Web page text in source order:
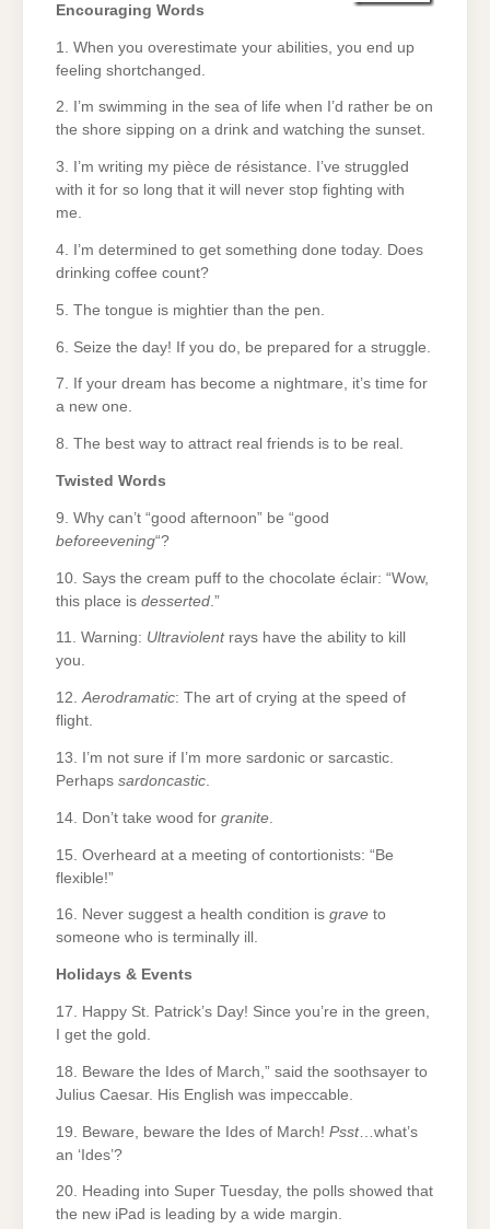
Encouraging Words
1. When you overestimate your abilities, you end up
feeling shortchanged.
2. I’m swimming in the sea of life when I’d rather be on
the shore sipping on a drink and watching the sunset.
3. I’m writing my pièce de résistance. I’ve struggled
with it for so long that it will never stop fighting with
me.
4. I’m determined to get something done today. Does
drinking coffee count?
5. The tongue is mightier than the pen.
6. Seize the day! If you do, be prepared for a struggle.
7. If your dream has become a nightmare, it’s time for
a new one.
8. The best way to attract real friends is to be real.
Twisted Words
9. Why can’t “good afternoon” be “good
beforeevening“?
10. Says the cream puff to the chocolate éclair: “Wow,
this place is desserted .”
11. Warning: Ultraviolentrays have the ability to kill
you.
12.Aerodramatic: The art of crying at the speed of
flight.
13. I’m not sure if I’m more sardonic or sarcastic.
Perhaps sardoncastic
14. Don’t take wood for granite
15. Overheard at a meeting of contortionists: “Be
flexible!”
16. Never suggest a health condition is grave to
someone who is terminally ill.
Holidays & Events
17. Happy St. Patrick’s Day! Since you’re in the green,
I get the gold.
18. Beware the Ides of March,” said the soothsayer to
Julius Caesar. His English was impeccable.
19. Beware, beware the Ides of March! Psst…what’s
an ‘Ides’?
20. Heading into Super Tuesday, the polls showed that
the new iPad is leading by a wide margin.